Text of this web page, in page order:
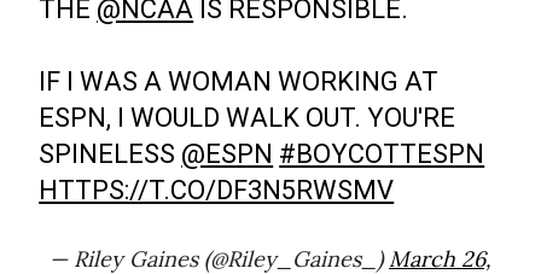
THE @NCAA IS RESPONSIBLE.
IF I WAS A WOMAN WORKING AT
ESPN, I WOULD WALK OUT. YOU'RE
SPINELESS @ESPN #BOYCOTTESPN
HTTPS://T.CO/DF3N5RWSMV
— Riley Gaines (@Riley_Gaines_)March 26,